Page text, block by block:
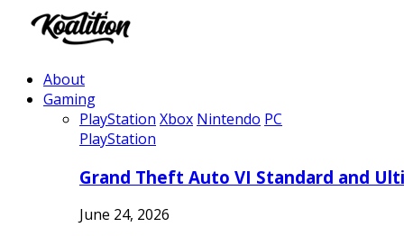
About
Gaming
PlayStation Xbox Nintendo PC
PlayStation
Grand Theft Auto VI Standard and
June 24, 2026